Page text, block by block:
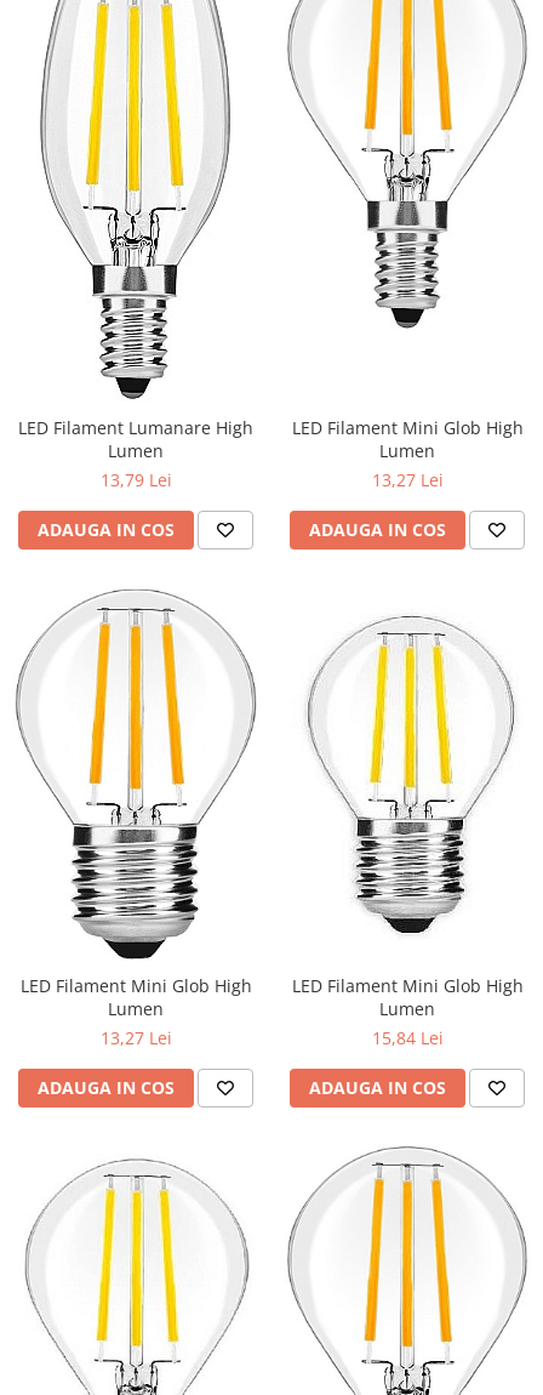
LED Filament Lumanare High
Lumen
13,79 Lei
ADAUGA IN COS
LED Filament Mini Glob High
Lumen
13,27 Lei
ADAUGA IN COS
LED Filament Mini Glob High
Lumen
13,27 Lei
ADAUGA IN COS
LED Filament Mini Glob High
Lumen
15,84 Lei
ADAUGA IN COS